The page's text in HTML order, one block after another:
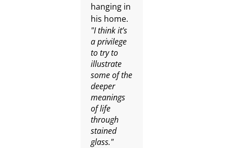
"I think it’s
a privilege
to try to
illustrate
some of the
deeper
meanings
of life
through
stained
glass."